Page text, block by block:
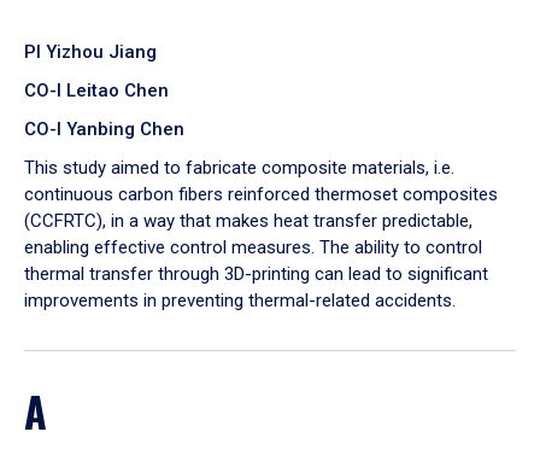
PI Yizhou Jiang
CO-I Leitao Chen
CO-I Yanbing Chen
​This study aimed to fabricate composite materials, i.e.
continuous carbon fibers reinforced thermoset composites
(CCFRTC), in a way that makes heat transfer predictable,
enabling effective control measures. The ability to control
thermal transfer through 3D-printing can lead to significant
improvements in preventing thermal-related accidents.
A